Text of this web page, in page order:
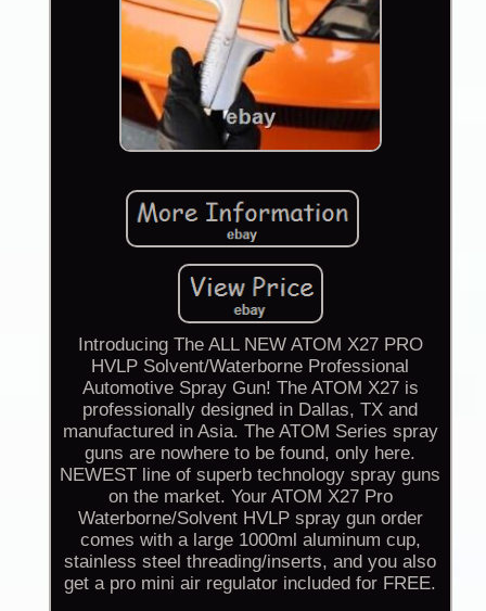
Introducing The ALL NEW ATOM X27 PRO
HVLP Solvent/Waterborne Professional
Automotive Spray Gun! The ATOM X27 is
professionally designed in Dallas, TX and
manufactured in Asia. The ATOM Series spray
guns are nowhere to be found, only here.
NEWEST line of superb technology spray guns
on the market. Your ATOM X27 Pro
Waterborne/Solvent HVLP spray gun order
comes with a large 1000ml aluminum cup,
stainless steel threading/inserts, and you also
get a pro mini air regulator included for FREE.